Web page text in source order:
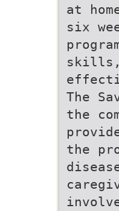
at
six
skills,
The
the
the